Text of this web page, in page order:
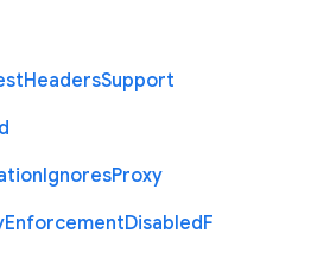
HeadersSupport
IgnoresProxy
EnforcementDisabledF